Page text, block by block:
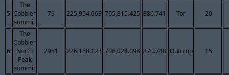
5
The
Cobbler
summit
79 225,954.663 705,815.425 886.741 Tor 20
6
The
Cobbler
North
Peak
summit
2951 226,158.123 706,024.098 870.748 Outcrop 15